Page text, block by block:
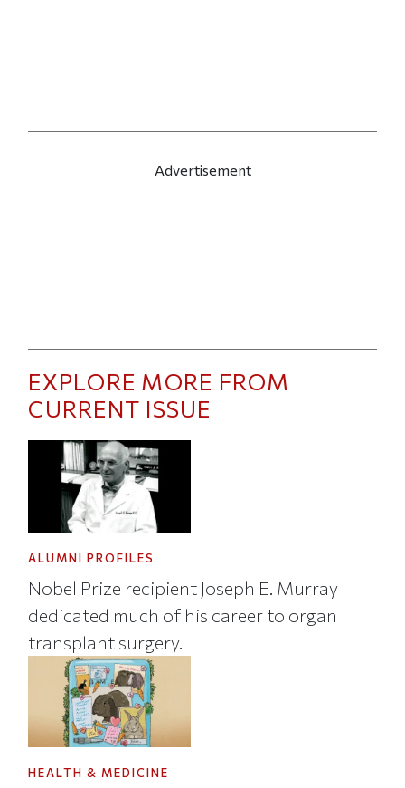
Advertisement
EXPLORE MORE FROM
CURRENT ISSUE
ALUMNI PROFILES
Nobel Prize recipient Joseph E. Murray
dedicated much of his career to organ
transplant surgery.
HEALTH & MEDICINE